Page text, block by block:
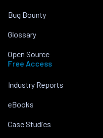
Bug Bounty
Glossary
Open Source
Free Access
Industry Reports
eBooks
Case Studies